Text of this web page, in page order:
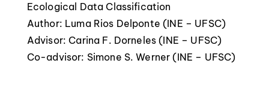
Ecological Data Classification
Author: Luma Rios Delponte (INE – UFSC)
Advisor: Carina F. Dorneles (INE – UFSC)
Co-advisor: Simone S. Werner (INE – UFSC)